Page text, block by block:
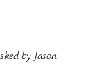
by Jason